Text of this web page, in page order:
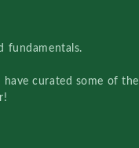
fundamentals.
have curated some of the